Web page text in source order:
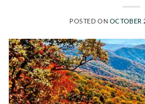
POSTED ON OCTOBER